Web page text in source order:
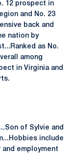
12 prospect in
and No. 23
back and
nation by
as No.
among
in Virginia and
of Sylvie and
include
and employment